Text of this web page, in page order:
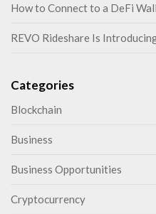
How to Connect to a DeFi
REVO Rideshare Is
Categories
Blockchain
Business
Business Opportunities
Cryptocurrency